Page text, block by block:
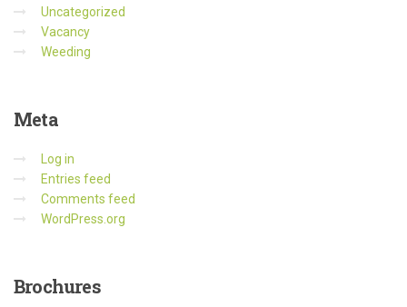
Uncategorized
Vacancy
Weeding
Meta
Log in
Entries feed
Comments feed
WordPress.org
Brochures